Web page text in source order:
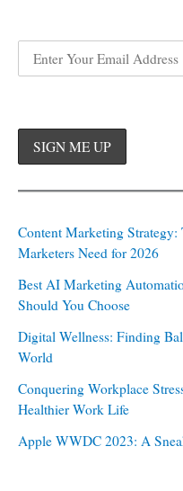
Content Marketing
Marketers Need for 2026
Best AI Marketing
Should You Choose
Digital Wellness: Finding
World
Conquering Workplace
Healthier Work Life
Apple WWDC 2023: A